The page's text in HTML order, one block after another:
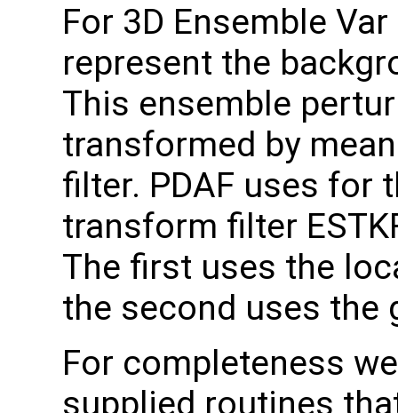
For 3D Ensemble
represent the
This ensemble
transformed by
filter. PDAF uses for
transform filter
The first uses the
the second uses the
For completeness
supplied routines